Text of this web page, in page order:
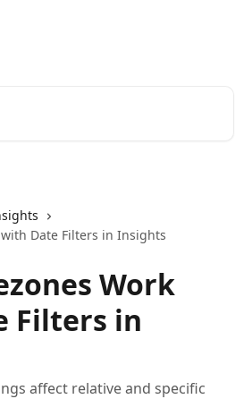
Date Filters in Insights
Work
Filters in
affect relative and specific